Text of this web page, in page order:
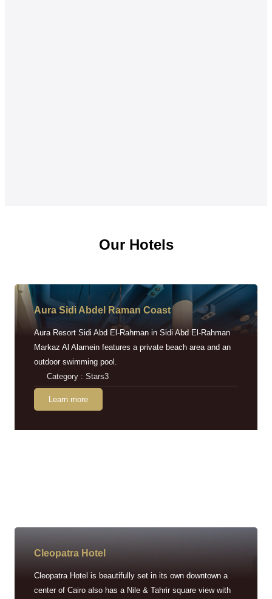
Our Hotels
Aura Sidi Abdel Raman Coast
Aura Resort Sidi Abd El-Rahman in Sidi Abd El-Rahman
Markaz Al Alamein features a private beach area and an
outdoor swimming pool.
Category : Stars3
Learn more
Cleopatra Hotel
Cleopatra Hotel is beautifully set in its own downtown a
center of Cairo also has a Nile & Tahrir square view with